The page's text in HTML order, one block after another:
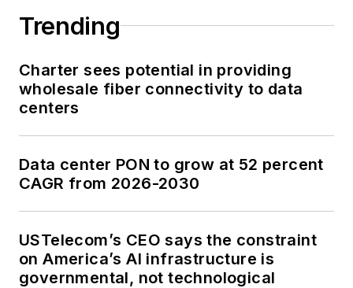
Trending
Charter sees potential in providing
wholesale fiber connectivity to data
centers
Data center PON to grow at 52 percent
CAGR from 2026-2030
USTelecom’s CEO says the constraint
on America’s AI infrastructure is
governmental, not technological